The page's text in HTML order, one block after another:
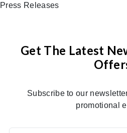
Press Releases
Get The Latest
Subscribe to our
promotional